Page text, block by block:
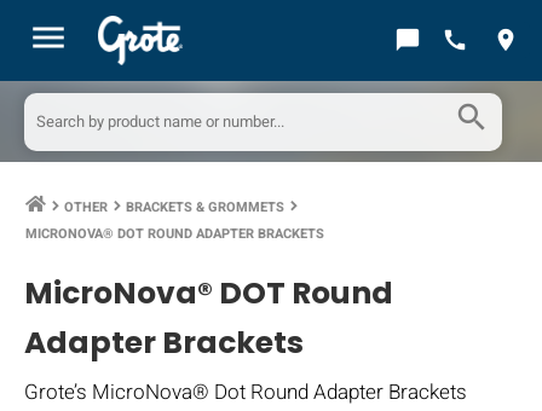
menu chat_bubble call location_on
search
keyboard_arrow_right OTHER keyboard_arrow_right BRACKETS & GROMMETS keyboard_arrow_right
MICRONOVA® DOT ROUND ADAPTER BRACKETS
MicroNova® DOT Round
Adapter Brackets
Grote’s MicroNova® Dot Round Adapter Brackets